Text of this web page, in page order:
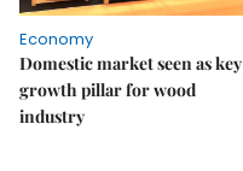
Economy
Domestic market seen as key
growth pillar for wood
industry